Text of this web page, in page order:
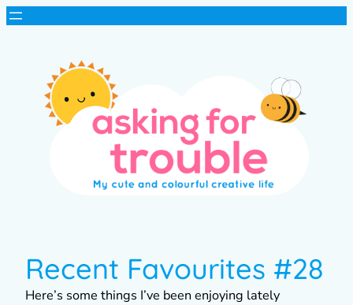
Recent Favourites #28
Here’s some things I’ve been enjoying lately